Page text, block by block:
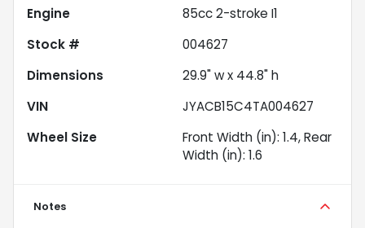
Engine
85cc 2-stroke I1
Stock #
004627
Dimensions
29.9" w x 44.8" h
VIN
JYACB15C4TA004627
Wheel Size
Front Width (in): 1.4, Rear
Width (in): 1.6
Notes